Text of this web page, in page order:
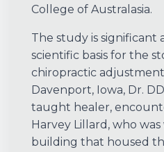
College of Australasia.
The study is significant
scientific basis for the
chiropractic
Davenport, Iowa, Dr.
taught healer,
Harvey Lillard, who
building that housed